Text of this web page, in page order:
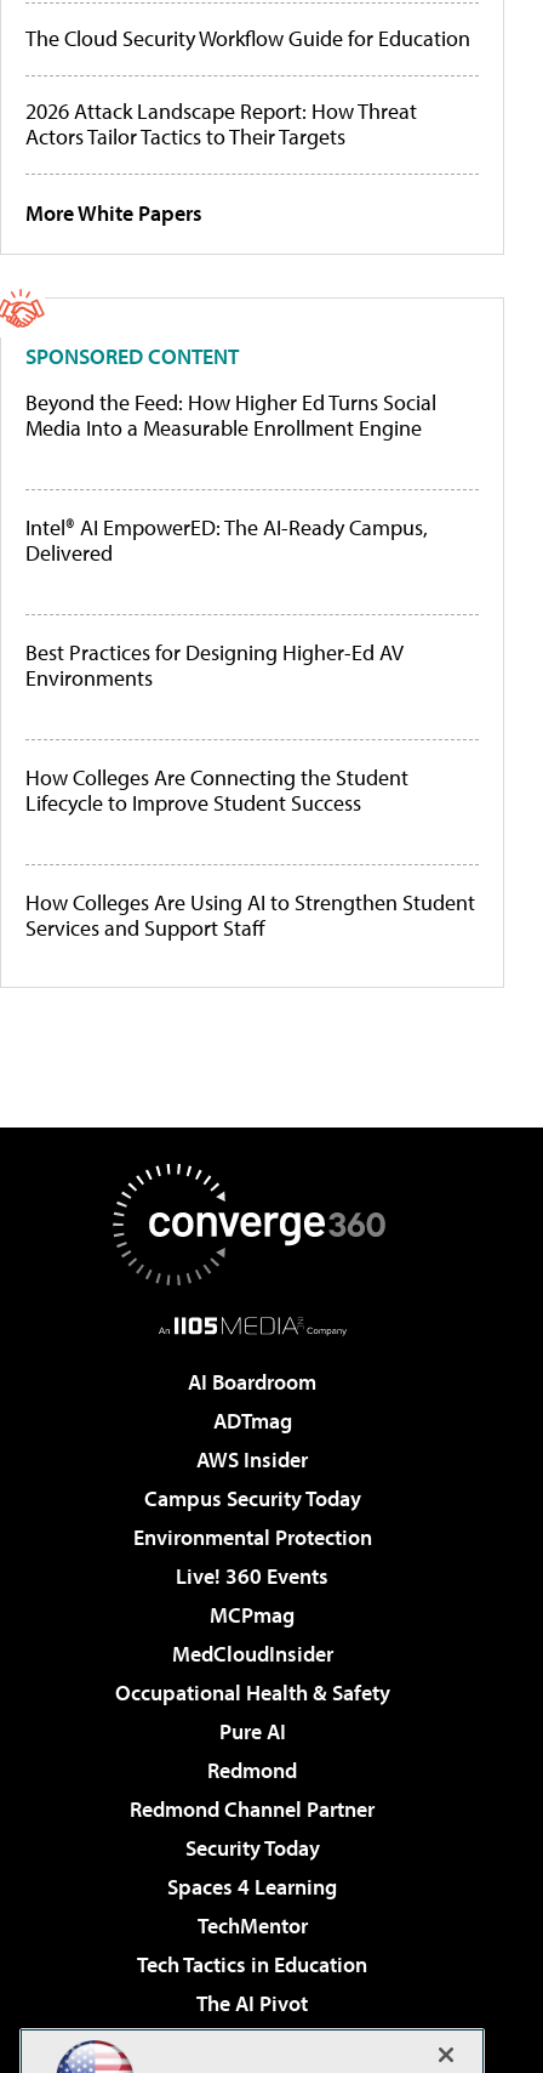
The Cloud Security Workflow Guide for Education
2026 Attack Landscape Report: How Threat
Actors Tailor Tactics to Their Targets
More White Papers
SPONSORED CONTENT
Beyond the Feed: How Higher Ed Turns Social
Media Into a Measurable Enrollment Engine
Intel® AI EmpowerED: The AI-Ready Campus,
Delivered
Best Practices for Designing Higher-Ed AV
Environments
How Colleges Are Connecting the Student
Lifecycle to Improve Student Success
How Colleges Are Using AI to Strengthen Student
Services and Support Staff
AI Boardroom
ADTmag
AWS Insider
Campus Security Today
Environmental Protection
Live! 360 Events
MCPmag
MedCloudInsider
Occupational Health & Safety
Pure AI
Redmond
Redmond Channel Partner
Security Today
Spaces 4 Learning
TechMentor
Tech Tactics in Education
The AI Pivot